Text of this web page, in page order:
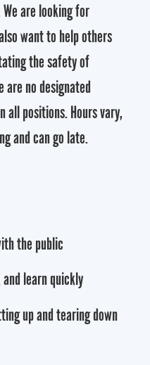
are looking for
want to help others
the safety of
are no designated
all positions. Hours vary,
and can go late.
the public
learn quickly
up and tearing down